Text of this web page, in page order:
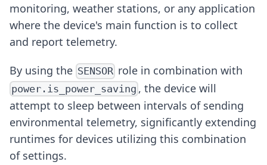
monitoring, weather stations, or any application
where the device's main function is to collect
and report telemetry.
By using the SENSOR role in combination with
power.is_power_saving , the device will
attempt to sleep between intervals of sending
environmental telemetry, significantly extending
runtimes for devices utilizing this combination
of settings.